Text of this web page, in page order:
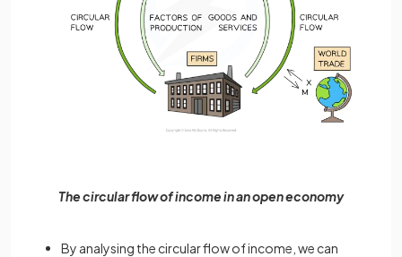
The circular flow of income in an open economy
By analysing the circular flow of income, we can